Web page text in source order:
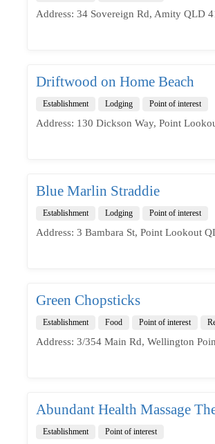
Address: 34 Sovereign Rd, Amity QLD
Driftwood on Home Beach
Establishment Lodging Point of interest
Address: 130 Dickson Way, Point
Blue Marlin Straddie
Establishment Lodging Point of interest
Address: 3 Bambara St, Point Lookout
Green Chopsticks
Establishment Food Point of interest
Address: 3/354 Main Rd, Wellington
Abundant Health Massage
Establishment Point of interest